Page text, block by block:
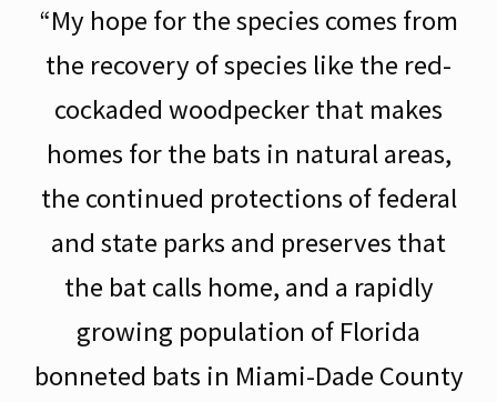
“My hope for the species comes from
the recovery of species like the red-
cockaded woodpecker that makes
homes for the bats in natural areas,
the continued protections of federal
and state parks and preserves that
the bat calls home, and a rapidly
growing population of Florida
bonneted bats in Miami-Dade County